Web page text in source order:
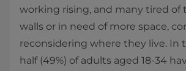
working rising, and many tired of
walls or in need of more space,
reconsidering where they live. In
half (49%) of adults aged 18-34